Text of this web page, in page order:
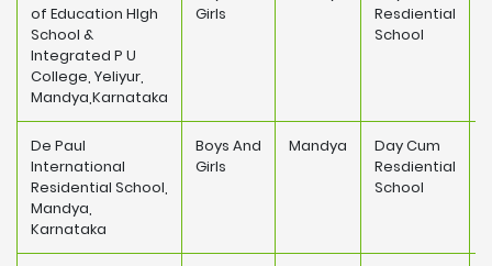
of Education HIgh
School &
Integrated P U
College, Yeliyur,
Mandya,Karnataka
Girls
Resdiential
School
De Paul
International
Residential School,
Mandya,
Karnataka
Boys And
Girls
Mandya
Day Cum
Resdiential
School